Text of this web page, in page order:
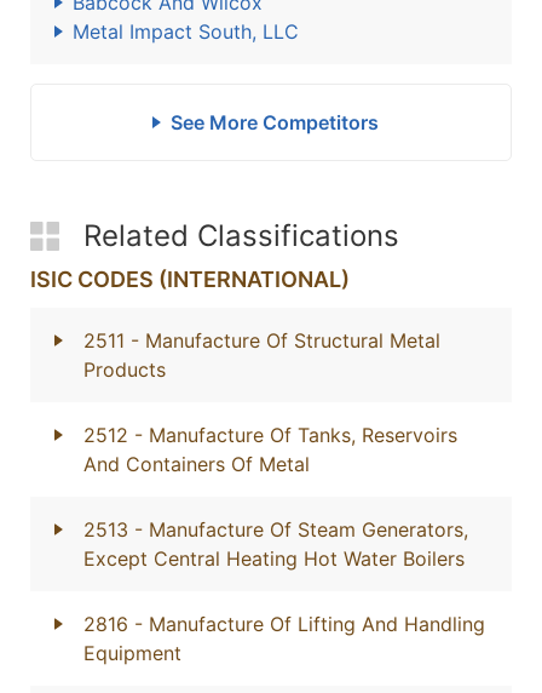
Metal Impact South, LLC
See More Competitors
Related Classifications
ISIC CODES (INTERNATIONAL)
2511 - Manufacture Of Structural Metal
Products
2512 - Manufacture Of Tanks, Reservoirs
And Containers Of Metal
2513 - Manufacture Of Steam Generators,
Except Central Heating Hot Water Boilers
2816 - Manufacture Of Lifting And Handling
Equipment